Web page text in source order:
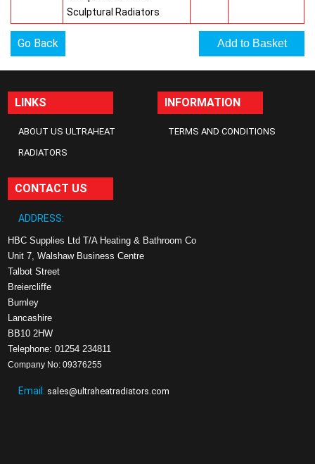
Sculptural Radiators
Go Back
LINKS
ABOUT US ULTRAHEAT
RADIATORS
INFORMATION
TERMS AND CONDITIONS
CONTACT US
ADDRESS:
HBC Supplies Ltd T/A Heating & Bathroom Co
Unit 7, Walshaw Business Centre
Talbot Street
Breiercliffe
Burnley
Lancashire
BB10 2HW
Telephone: 01254 234811
Company No: 09376255
Email: sales@ultraheatradiators.com